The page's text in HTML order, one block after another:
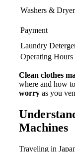
Washers &
Payment
Laundry
Operating Hours
Clean clothes
where and how
worry as you
Machines
Traveling in